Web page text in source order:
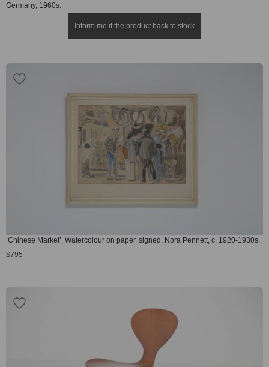
Germany, 1960s.
Inform me if the product back to stock
‘Chinese Market’, Watercolour on paper, signed, Nora Pennett, c. 1920-1930s.
$795